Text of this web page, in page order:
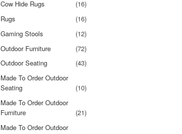
Cow Hide Rugs
(16)
Rugs
(16)
Gaming Stools
(12)
Outdoor Furniture
(72)
Outdoor Seating
(43)
Made To Order Outdoor
Seating
(10)
Made To Order Outdoor
Furniture
(21)
Made To Order Outdoor